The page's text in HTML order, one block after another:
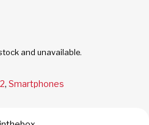
and unavailable.
, Smartphones